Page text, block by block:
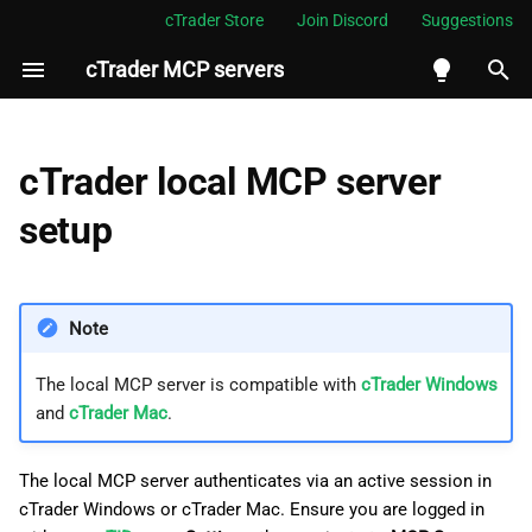
cTrader Store Join Discord Suggestions
cTrader MCP servers
I
n
Verification
cTrader local MCP server
setup
Note
The local MCP server is compatible with cTrader Windows
and cTrader Mac.
The local MCP server authenticates via an active session in
cTrader Windows or cTrader Mac. Ensure you are logged in